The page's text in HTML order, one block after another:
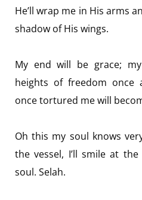
He’ll wrap me in His arms
shadow of His wings.
My end will be grace;
heights of freedom once
once tortured me will
Oh this my soul knows
the vessel, I’ll smile at
soul. Selah.